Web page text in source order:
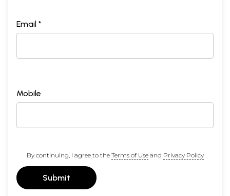
Email *
Mobile
By continuing, I agree to the Terms of Useand Privacy Policy
Submit